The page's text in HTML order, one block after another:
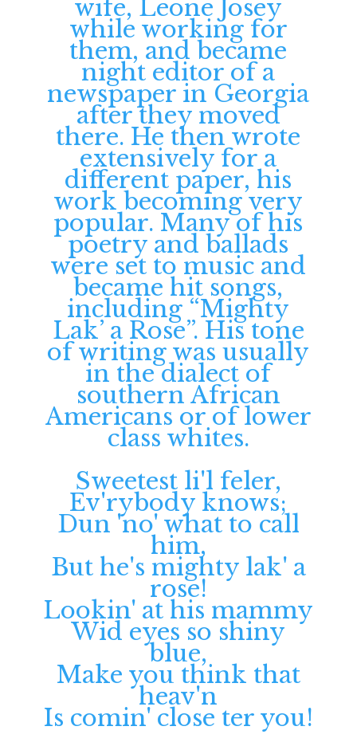
wife, Leone Josey
while working for
them, and became
night editor of a
newspaper in Georgia
after they moved
there. He then wrote
extensively for a
different paper, his
work becoming very
popular. Many of his
poetry and ballads
were set to music and
became hit songs,
including “Mighty
Lak’ a Rose”. His tone
of writing was usually
in the dialect of
southern African
Americans or of lower
class whites.
Sweetest li'l feler,
Ev'rybody knows;
Dun 'no' what to call
him,
But he's mighty lak' a
rose!
Lookin' at his mammy
Wid eyes so shiny
blue,
Make you think that
heav'n
Is comin' close ter you!